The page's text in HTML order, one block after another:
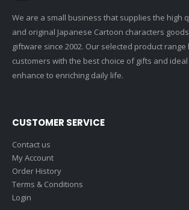
We are a small business that supplies the high
and original Japanese Cartoon characters
giftware since 2002. Our selected product
customers with the best choice of gifts and
enhance to enriching daily life.
CUSTOMER SERVICE
Contact us
My Account
Order History
Terms & Conditions
Login